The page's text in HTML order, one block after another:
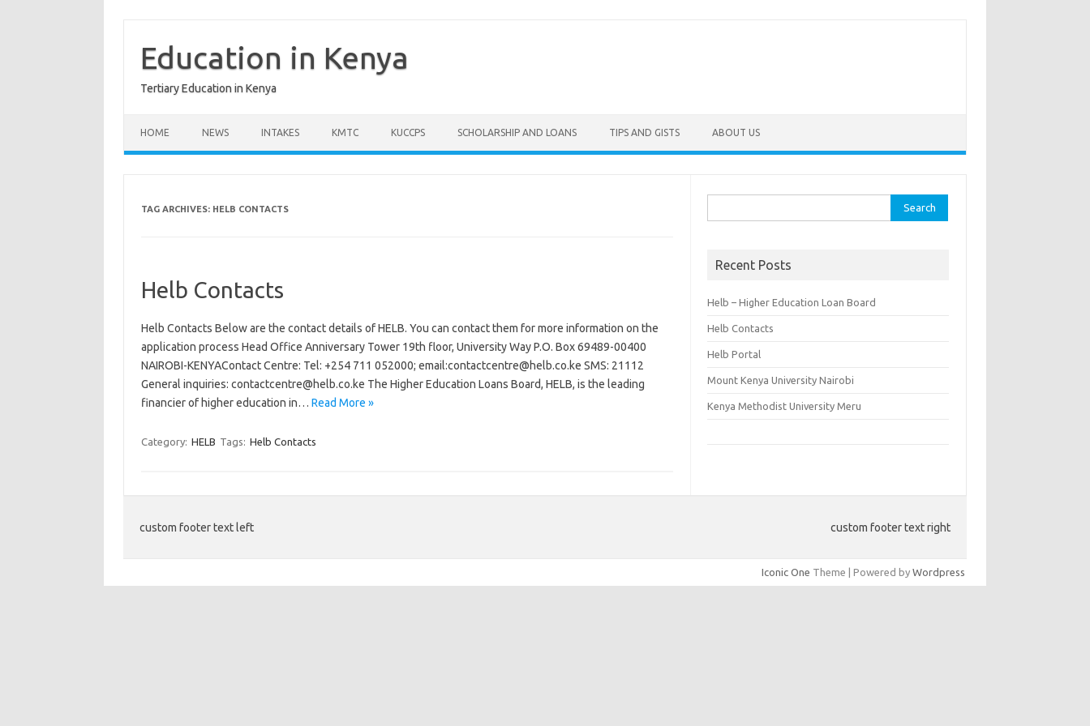
contentEducation in Kenya
Tertiary Education in Kenya
HOME NEWS INTAKES KMTC KUCCPS SCHOLARSHIP AND LOANS TIPS AND GISTS ABOUT US
TAG ARCHIVES: HELB CONTACTS
Helb Contacts
Helb Contacts Below are the contact details of HELB. You can contact them for more information on the
application process Head Office Anniversary Tower 19th floor, University Way P.O. Box 69489-00400
NAIROBI-KENYAContact Centre: Tel: +254 711 052000; email:contactcentre@helb.co.ke SMS: 21112
General inquiries: contactcentre@helb.co.ke The Higher Education Loans Board, HELB, is the leading
financier of higher education in… Read More »
Category: HELB Tags: Helb Contacts
for:
Recent Posts
Helb – Higher Education Loan Board
Helb Contacts
Helb Portal
Mount Kenya University Nairobi
Kenya Methodist University Meru
custom footer text left custom footer text right
Iconic One Theme | Powered by Wordpress